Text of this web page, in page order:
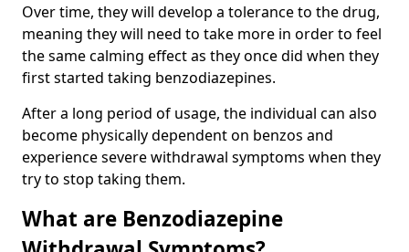
Over time, they will develop a tolerance to the drug,
meaning they will need to take more in order to feel
the same calming effect as they once did when they
first started taking benzodiazepines.
After a long period of usage, the individual can also
become physically dependent on benzos and
experience severe withdrawal symptoms when they
try to stop taking them.
What are Benzodiazepine